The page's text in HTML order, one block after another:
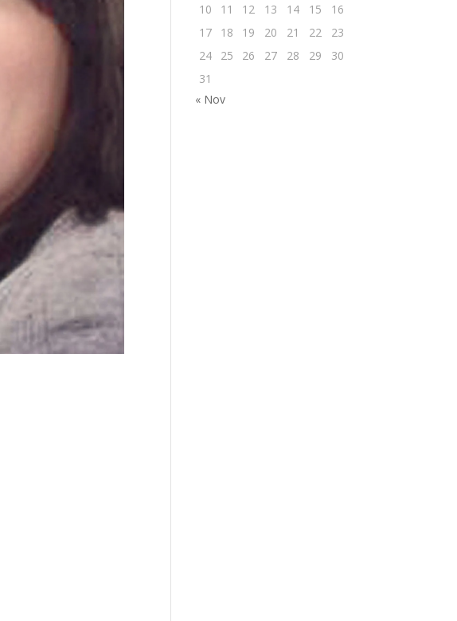
10
11 12 13 14 15
16
17
18 19 20 21 22
23
24
25 26 27 28 29
30
31
« Nov